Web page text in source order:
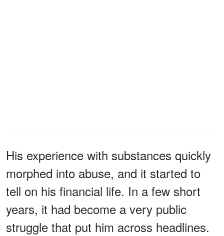
His experience with substances quickly
morphed into abuse, and it started to
tell on his financial life. In a few short
years, it had become a very public
struggle that put him across headlines.